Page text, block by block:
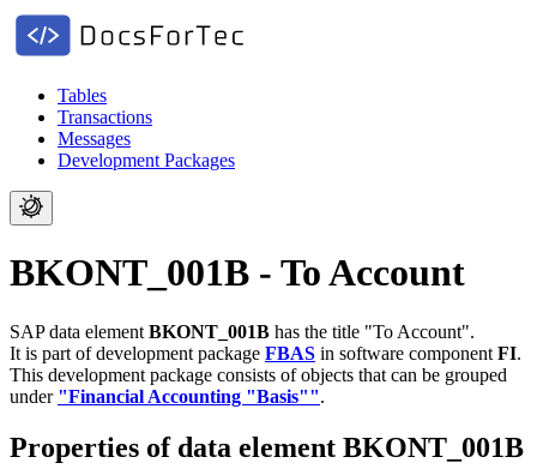
Tables
Transactions
Messages
Development Packages
BKONT_001B - To Account
SAP data element BKONT_001B has the title "To Account".
It is part of development package FBAS in software component FI.
This development package consists of objects that can be grouped
under "Financial Accounting "Basis"".
Properties of data element BKONT_001B